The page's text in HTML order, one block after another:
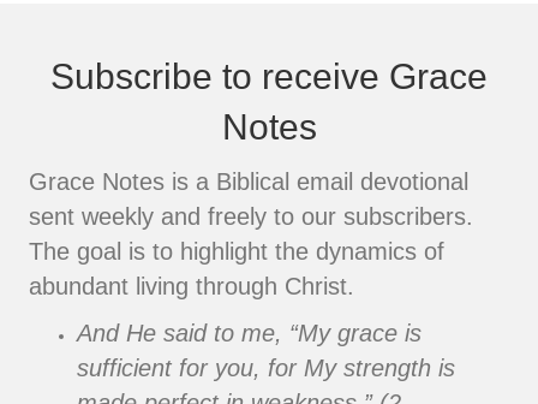
Subscribe to receive Grace
Notes
Grace Notes is a Biblical email devotional
sent weekly and freely to our subscribers.
The goal is to highlight the dynamics of
abundant living through Christ.
And He said to me, “My grace is
sufficient for you, for My strength is